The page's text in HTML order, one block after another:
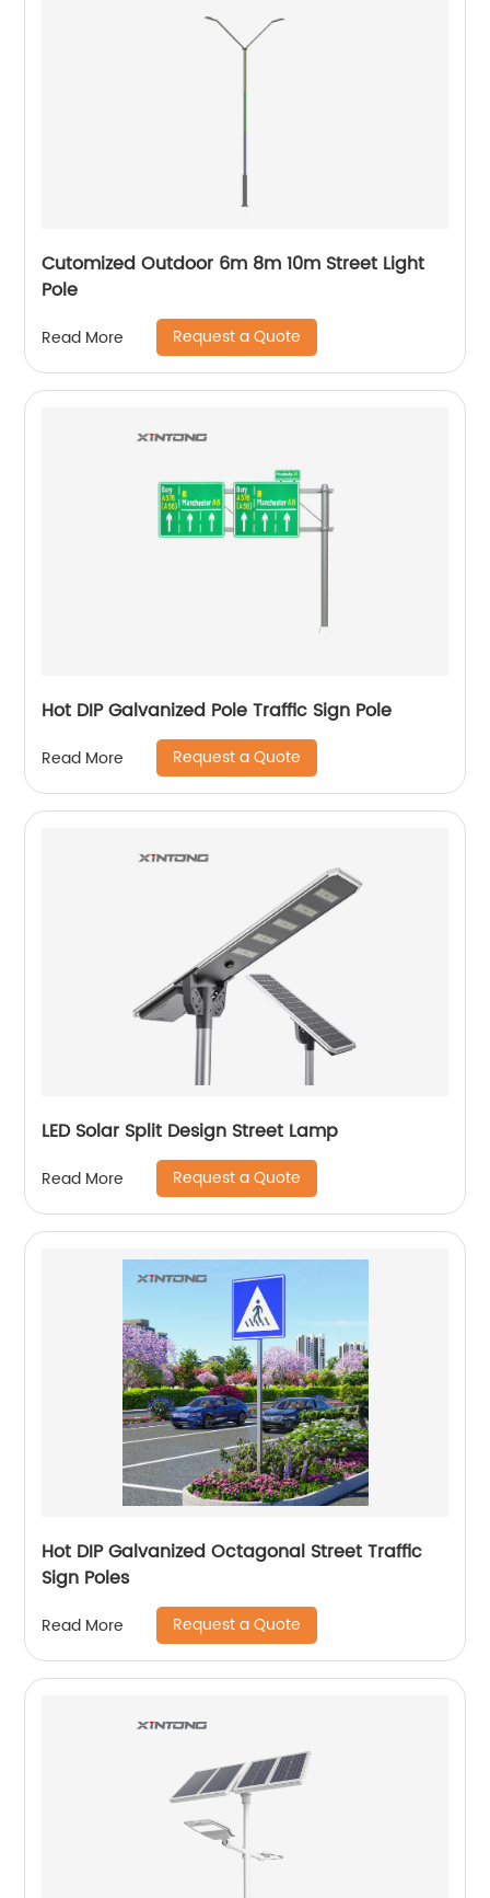
Cutomized Outdoor 6m 8m 10m Street Light
Pole
Read More Request a Quote
Hot DIP Galvanized Pole Traffic Sign Pole
Read More Request a Quote
LED Solar Split Design Street Lamp
Read More Request a Quote
Hot DIP Galvanized Octagonal Street Traffic
Sign Poles
Read More Request a Quote